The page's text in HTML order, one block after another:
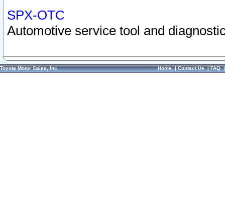
SPX-OTC
Automotive service tool and
Toyota Motor Sales, Inc. Home|Contact Us|FAQ